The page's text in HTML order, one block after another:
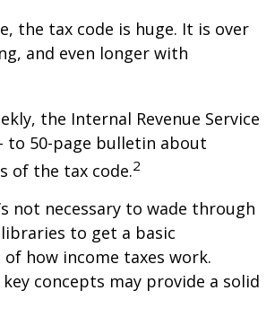
the tax code is huge. It is over
and even longer with
the Internal Revenue Service
to 50-page bulletin about
of the tax code.2
not necessary to wade through
to get a basic
how income taxes work.
concepts may provide a solid